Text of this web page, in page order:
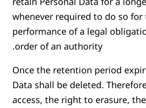
whenever required to do so
performance of a legal
order of an authority.
Once the retention period
Data shall be deleted.
access, the right to erasure,